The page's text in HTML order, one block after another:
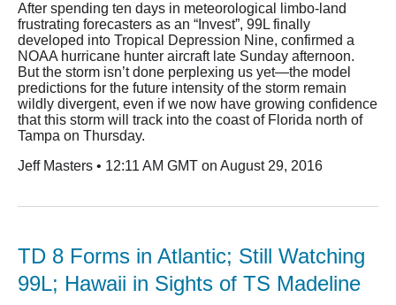
After spending ten days in meteorological limbo-land
frustrating forecasters as an “Invest”, 99L finally
developed into Tropical Depression Nine, confirmed a
NOAA hurricane hunter aircraft late Sunday afternoon.
But the storm isn’t done perplexing us yet—the model
predictions for the future intensity of the storm remain
wildly divergent, even if we now have growing confidence
that this storm will track into the coast of Florida north of
Tampa on Thursday.
Jeff Masters • 12:11 AM GMT on August 29, 2016
TD 8 Forms in Atlantic; Still Watching
99L; Hawaii in Sights of TS Madeline